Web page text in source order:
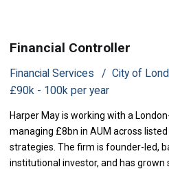
Financial Controller
Financial Services
City of
£90k - 100k per year
Harper May is working with a
managing £8bn in AUM across
strategies. The firm is founder-led,
institutional investor, and has grown